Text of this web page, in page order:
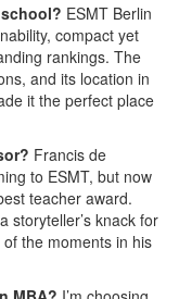
ESMT Berlin
compact yet
rankings. The
and its location in
it the perfect place
Francis de
to ESMT, but now
teacher award.
storyteller’s knack for
the moments in his